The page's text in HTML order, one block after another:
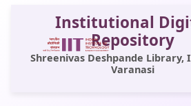
Institutional
Repository
Shreenivas Deshpande Library,
Varanasi